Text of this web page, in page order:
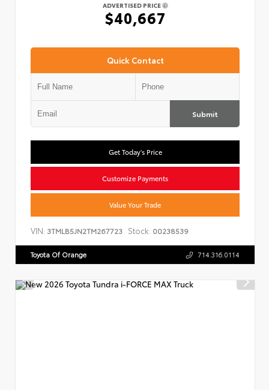
ADVERTISED PRICE
$40,667
Quick Contact
Submit
Get Today's Price
Customize Payments
Value Your Trade
VIN: 3TMLB5JN2TM267723 Stock: 00238539
Toyota Of Orange 714.316.0114